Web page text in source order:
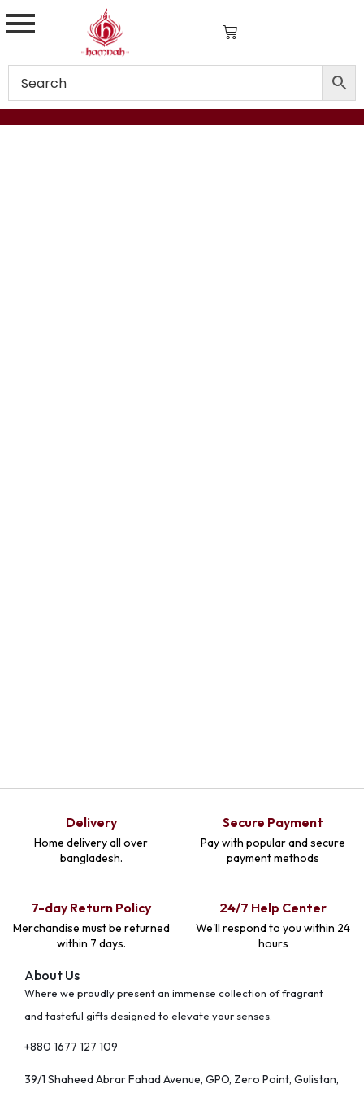
Delivery
Home delivery all over
bangladesh.
Secure Payment
Pay with popular and secure
payment methods
7-day Return Policy
Merchandise must be returned
within 7 days.
24/7 Help Center
We'll respond to you within 24
hours
About Us
Where we proudly present an immense collection of fragrant
and tasteful gifts designed to elevate your senses.
+880 1677 127 109
39/1 Shaheed Abrar Fahad Avenue, GPO, Zero Point, Gulistan,